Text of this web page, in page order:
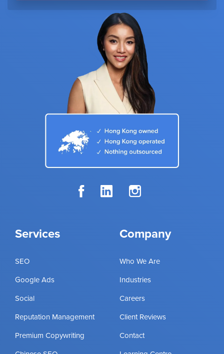
Services
SEO
Google Ads
Social
Reputation Management
Premium Copywriting
Company
Who We Are
Industries
Careers
Client Reviews
Contact